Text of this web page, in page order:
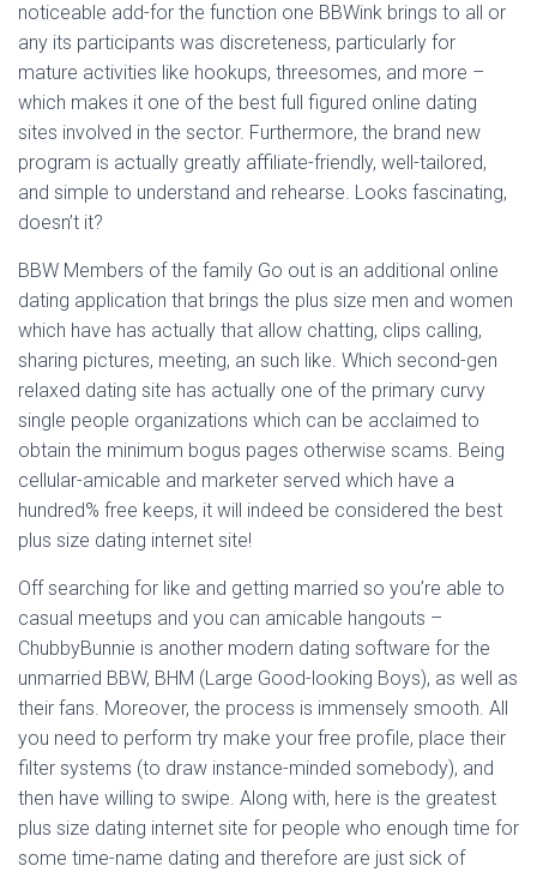
noticeable add-for the function one BBWink brings to all or
any its participants was discreteness, particularly for
mature activities like hookups, threesomes, and more –
which makes it one of the best full figured online dating
sites involved in the sector. Furthermore, the brand new
program is actually greatly affiliate-friendly, well-tailored,
and simple to understand and rehearse. Looks fascinating,
doesn’t it?
BBW Members of the family Go out is an additional online
dating application that brings the plus size men and women
which have has actually that allow chatting, clips calling,
sharing pictures, meeting, an such like. Which second-gen
relaxed dating site has actually one of the primary curvy
single people organizations which can be acclaimed to
obtain the minimum bogus pages otherwise scams. Being
cellular-amicable and marketer served which have a
hundred% free keeps, it will indeed be considered the best
plus size dating internet site!
Off searching for like and getting married so you’re able to
casual meetups and you can amicable hangouts –
ChubbyBunnie is another modern dating software for the
unmarried BBW, BHM (Large Good-looking Boys), as well as
their fans. Moreover, the process is immensely smooth. All
you need to perform try make your free profile, place their
filter systems (to draw instance-minded somebody), and
then have willing to swipe. Along with, here is the greatest
plus size dating internet site for people who enough time for
some time-name dating and therefore are just sick of